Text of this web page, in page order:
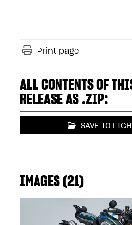
Print page
ALL CONTENTS OF
RELEASE AS .ZIP:
SAVE TO
IMAGES (21)